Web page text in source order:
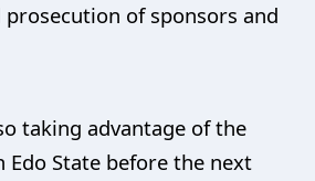
of sponsors and
taking advantage of the
State before the next